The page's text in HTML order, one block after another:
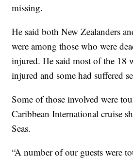
missing.
He said both New Zealanders
were among those who were
injured. He said most of the 18
injured and some had suffered
Some of those involved were
Caribbean International cruise
Seas.
“A number of our guests were